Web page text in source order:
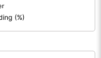
0.30